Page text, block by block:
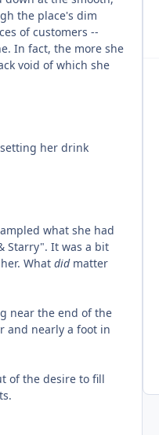
the place's dim
of customers --
In fact, the more she
void of which she
her drink
what she had
Starry". It was a bit
What didmatter
near the end of the
and nearly a foot in
of the desire to fill